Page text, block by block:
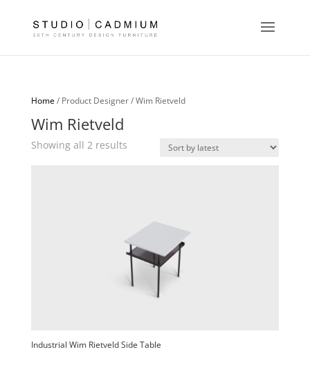
Home/ Product Designer / Wim Rietveld
Wim Rietveld
Showing all 2 resultsSorted
Industrial Wim Rietveld Side Table